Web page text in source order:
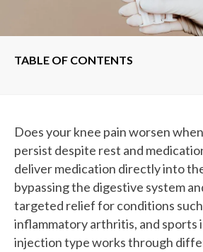
TABLE OF CONTENTS
Does your knee pain worsen
persist despite rest and
deliver medication directly into
bypassing the digestive system
targeted relief for conditions
inflammatory arthritis, and sports
injection type works through